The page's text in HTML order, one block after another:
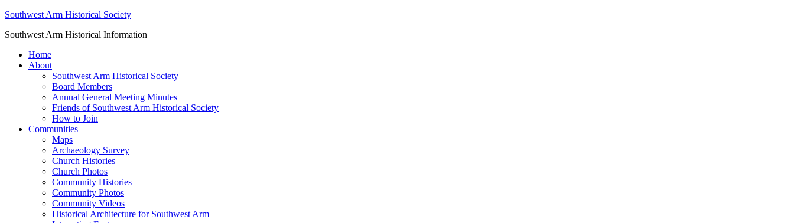
Southwest Arm Historical Society
Southwest Arm Historical Information
Home
About
Southwest Arm Historical Society
Board Members
Annual General Meeting Minutes
Friends of Southwest Arm Historical Society
How to Join
Communities
Maps
Archaeology Survey
Church Histories
Church Photos
Community Histories
Community Photos
Community Videos
Historical Architecture for Southwest Arm